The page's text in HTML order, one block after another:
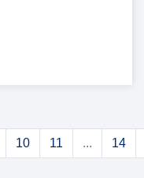
10 11 ... 14